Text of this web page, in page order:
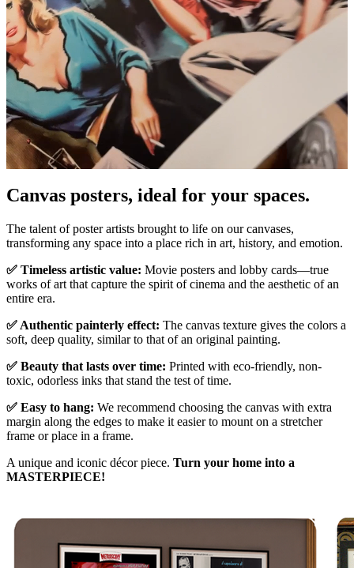
Pause
Canvas posters, ideal for your spaces.
The talent of poster artists brought to life on our canvases,
transforming any space into a place rich in art, history, and emotion.
✅ Timeless artistic value: Movie posters and lobby cards—true
works of art that capture the spirit of cinema and the aesthetic of an
entire era.
✅ Authentic painterly effect: The canvas texture gives the colors a
soft, deep quality, similar to that of an original painting.
✅ Beauty that lasts over time: Printed with eco-friendly, non-
toxic, odorless inks that stand the test of time.
✅ Easy to hang: We recommend choosing the canvas with extra
margin along the edges to make it easier to mount on a stretcher
frame or place in a frame.
A unique and iconic décor piece. Turn your home into a
MASTERPIECE!